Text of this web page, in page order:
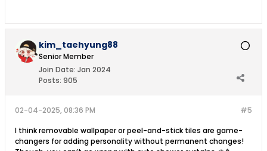
kim_taehyung88
Senior Member
Join Date: Jan 2024
Posts: 905
#5
02-04-2025, 08:36 PM
I think removable wallpaper or peel-and-stick tiles are game-
changers for adding personality without permanent changes!